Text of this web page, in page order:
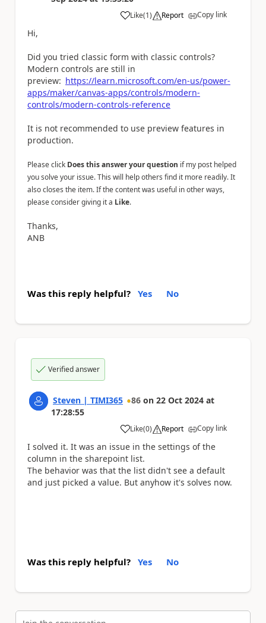
Like
a (1) Report Copy link
Hi,
Did you tried classic form with classic controls?
Modern controls are still in
preview: https://learn.microsoft.com/en-us/power-
apps/maker/canvas-apps/controls/modern-
controls/modern-controls-reference
It is not recommended to use preview features in
production.
Please click Does this answer your question if my post helped
you solve your issue. This will help others find it more readily. It
also closes the item. If the content was useful in other ways,
please consider giving it a Like.
Thanks,
ANB
Was this reply helpful? Yes No
Verified answer
Steven | TIMI365 86 on 22 Oct 2024 at
17:28:55
Like
a (0) Report Copy link
I solved it. It was an issue in the settings of the
column in the sharepoint list.
The behavior was that the list didn't see a default
and just picked a value. But anyhow it's solves now.
Was this reply helpful? Yes No